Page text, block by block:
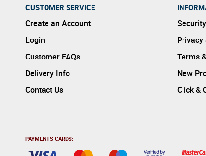
CUSTOMER SERVICE
Create an Account
Login
Customer FAQs
Delivery Info
Contact Us
Security
Privacy
Terms
New
Click &
PAYMENTS CARDS: